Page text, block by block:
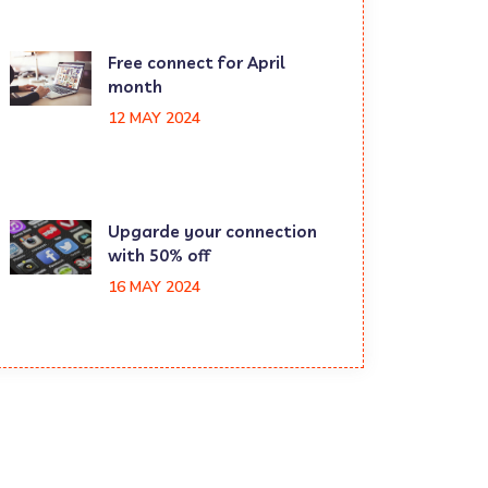
Free connect for April
month
12 MAY 2024
Upgarde your connection
with 50% off
16 MAY 2024